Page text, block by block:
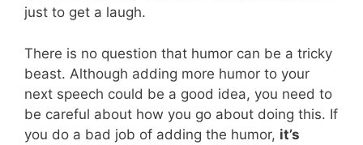
just to get a laugh.
There is no question that humor can be a tricky
beast. Although adding more humor to your
next speech could be a good idea, you need to
be careful about how you go about doing this. If
you do a bad job of adding the humor, it’s